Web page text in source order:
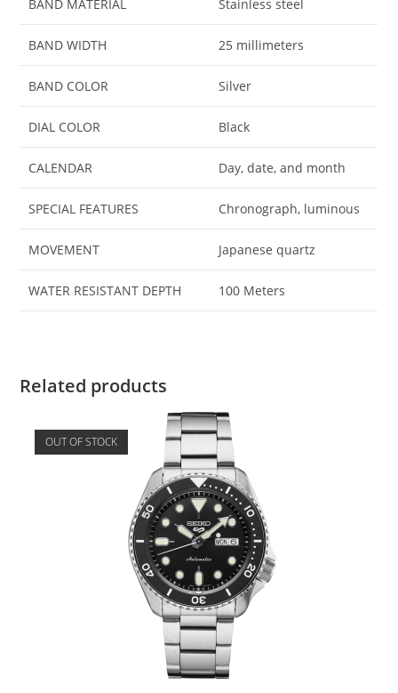
BAND MATERIAL Stainless steel
BAND WIDTH 25 millimeters
BAND COLOR Silver
DIAL COLOR Black
CALENDAR Day, date, and month
SPECIAL FEATURES Chronograph, luminous
MOVEMENT Japanese quartz
WATER RESISTANT DEPTH 100 Meters
Related products
OUT OF STOCK